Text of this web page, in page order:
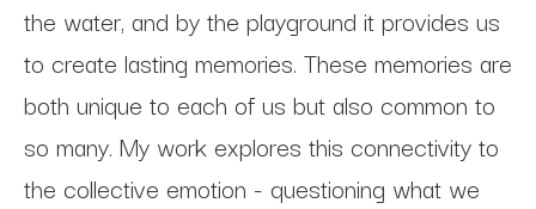
the water, and by the playground it provides us
to create lasting memories. These memories are
both unique to each of us but also common to
so many. My work explores this connectivity to
the collective emotion - questioning what we